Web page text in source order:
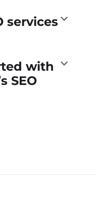
services
with
SEO